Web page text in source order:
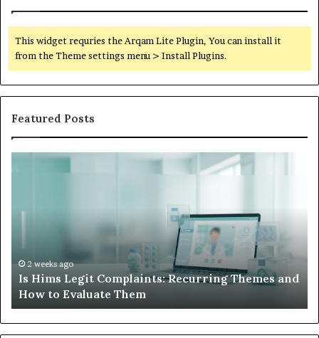
This widget requries the Arqam Lite Plugin, You can install it
from the Theme settings menu > Install Plugins.
Featured Posts
What
to
AAC
Device
Just
Sits
Unused
2 weeks ago
What to Do When Your Child’s AAC Device Just
Sits Unused